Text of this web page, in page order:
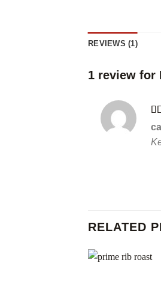
REVIEWS (1)
1 review for
of
RELATED